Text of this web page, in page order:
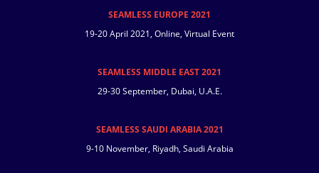
SEAMLESS EUROPE 2021
19-20 April 2021, Online, Virtual Event
SEAMLESS MIDDLE EAST 2021
29-30 September, Dubai, U.A.E.
SEAMLESS SAUDI ARABIA 2021
9-10 November, Riyadh, Saudi Arabia